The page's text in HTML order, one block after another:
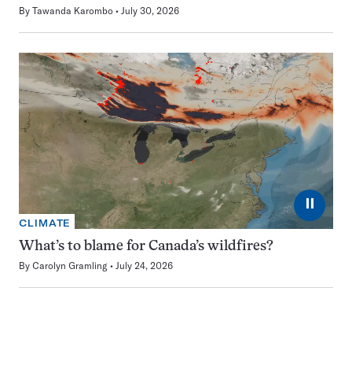
By Tawanda Karombo July 30, 2026
⏸
CLIMATE
What’s to blame for Canada’s wildfires?
By Carolyn Gramling July 24, 2026